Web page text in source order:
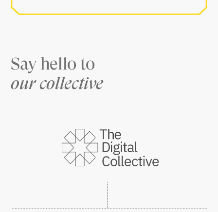
Say hello to
our collective